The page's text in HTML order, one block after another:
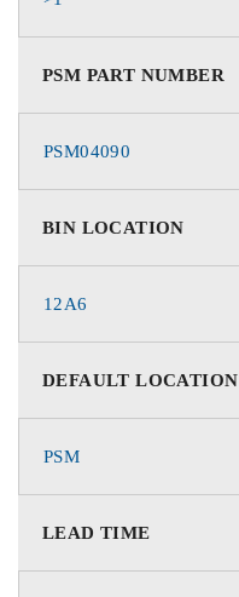
PSM PART NUMBER
PSM04090
BIN LOCATION
12A6
DEFAULT LOCATION
PSM
LEAD TIME